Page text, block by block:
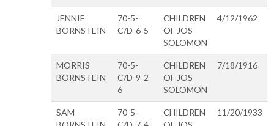
JENNIE
BORNSTEIN
70-5-
C/D-6-5
CHILDREN
OF JOS
SOLOMON
4/12/1962
MORRIS
BORNSTEIN
70-5-
C/D-9-2-
6
CHILDREN
OF JOS
SOLOMON
7/18/1916
SAM
70-5-
CHILDREN
11/20/1933